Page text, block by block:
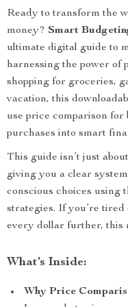
Ready to transform the
money? Smart
ultimate digital guide to
harnessing the power of
shopping for groceries,
vacation, this
use price comparison
purchases into smart
This guide isn’t just
giving you a clear
conscious choices using
strategies. If you’re
every dollar further, this
What’s Inside:
Why Price